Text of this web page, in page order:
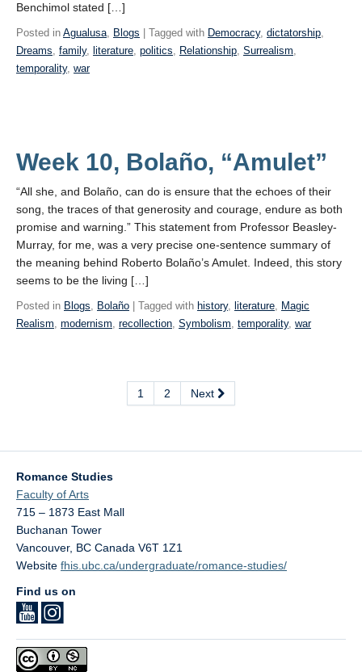
Benchimol stated […]
Posted in Agualusa, Blogs | Tagged with Democracy, dictatorship,
Dreams, family, literature, politics, Relationship, Surrealism,
temporality, war
Week 10, Bolaño, “Amulet”
“All she, and Bolaño, can do is ensure that the echoes of their
song, the traces of that generosity and courage, endure as both
promise and warning.” This statement from Professor Beasley-
Murray, for me, was a very precise one-sentence summary of
the meaning behind Roberto Bolaño’s Amulet. Indeed, this story
seems to be the living […]
Posted in Blogs, Bolaño | Tagged with history, literature, Magic
Realism, modernism, recollection, Symbolism, temporality, war
1 2 Next
Romance Studies
Faculty of Arts
715 – 1873 East Mall
Buchanan Tower
Vancouver, BC Canada V6T 1Z1
Website fhis.ubc.ca/undergraduate/romance-studies/
Find us on